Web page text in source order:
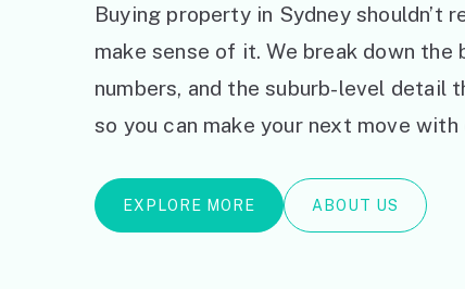
Buying property in Sydney shouldn’t
make sense of it. We break down the
numbers, and the suburb-level
so you can make your next move
EXPLORE MORE ABOUT US